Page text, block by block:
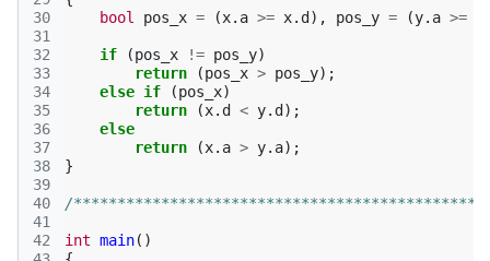
30
31
32
33
34
35
36
37
38
39
40
41
42
bool
pos_x = (x. a >= x. d ), pos_y = (y. a >=
if (pos_x != pos_y)
return
(pos_x > pos_y);
else if (pos_x)
return
(x. d < y. d );
else
return
(x. a > y. a);
}
/
int main()